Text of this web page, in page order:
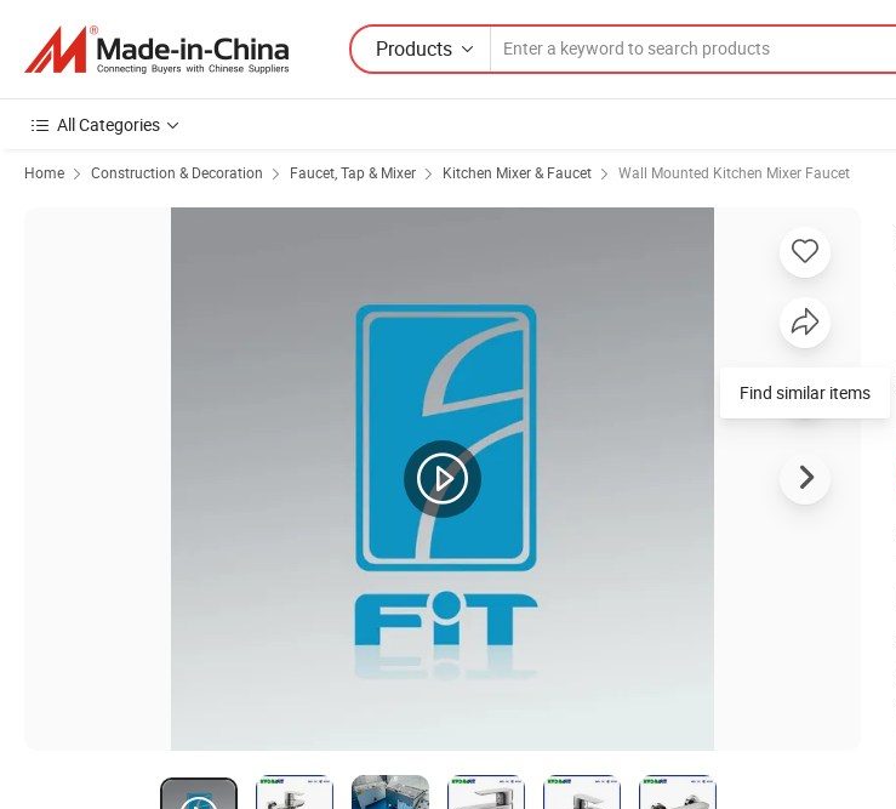
Products
All Categories
Home Construction & Decoration Faucet, Tap & Mixer Kitchen Mixer & Faucet Wall Mounted Kitchen Mixer Faucet
Find similar items